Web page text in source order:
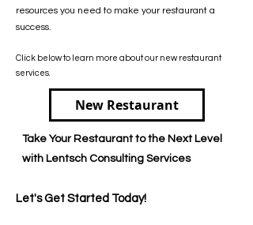
resources you need to make your restaurant a
success.
Click below to learn more about our new restaurant
services.
New Restaurant
Take Your Restaurant to the Next Level
with Lentsch Consulting Services
Let's Get Started Today!